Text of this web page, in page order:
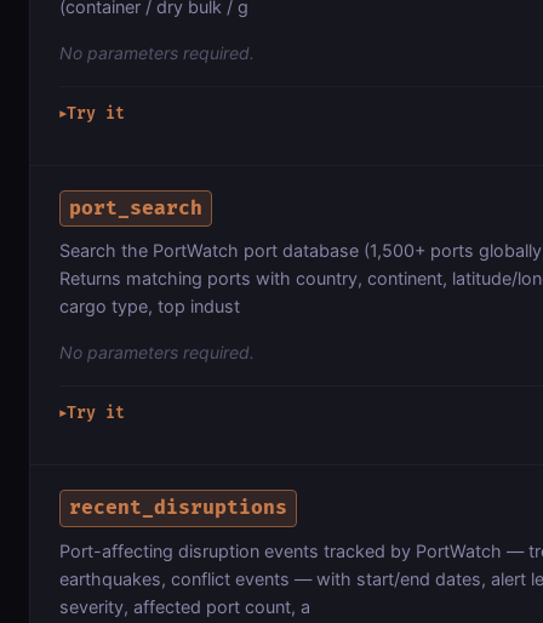
(container / dry bulk / g
No parameters required.
▶Try it
port_search
Search the PortWatch port database (1,500+ ports
Returns matching ports with country, continent, latitude/
cargo type, top indust
No parameters required.
▶Try it
recent_disruptions
Port-affecting disruption events tracked by PortWatch —
earthquakes, conflict events — with start/end dates, alert
severity, affected port count, a